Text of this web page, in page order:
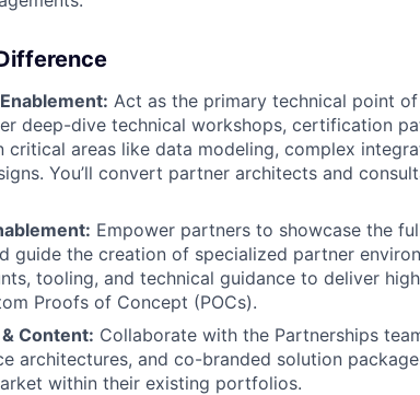
Act as the primary technical point
deep-dive technical workshops, certification
critical areas like data modeling, complex
You’ll convert partner architects and
Empower partners to showcase the
guide the creation of specialized partner
tooling, and technical guidance to deliver
Proofs of Concept (POCs).
Content: Collaborate with the Partnerships
architectures, and co-branded solution
within their existing portfolios.